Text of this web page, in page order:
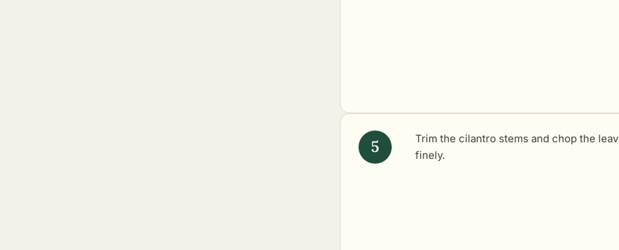
Trim the cilantro stems and chop the
finely.